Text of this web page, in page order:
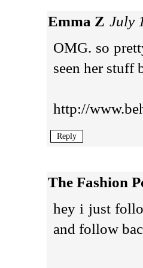
Emma Z July
OMG. so
seen her stuff
http://
Reply
The Fashion
hey i just
and follow